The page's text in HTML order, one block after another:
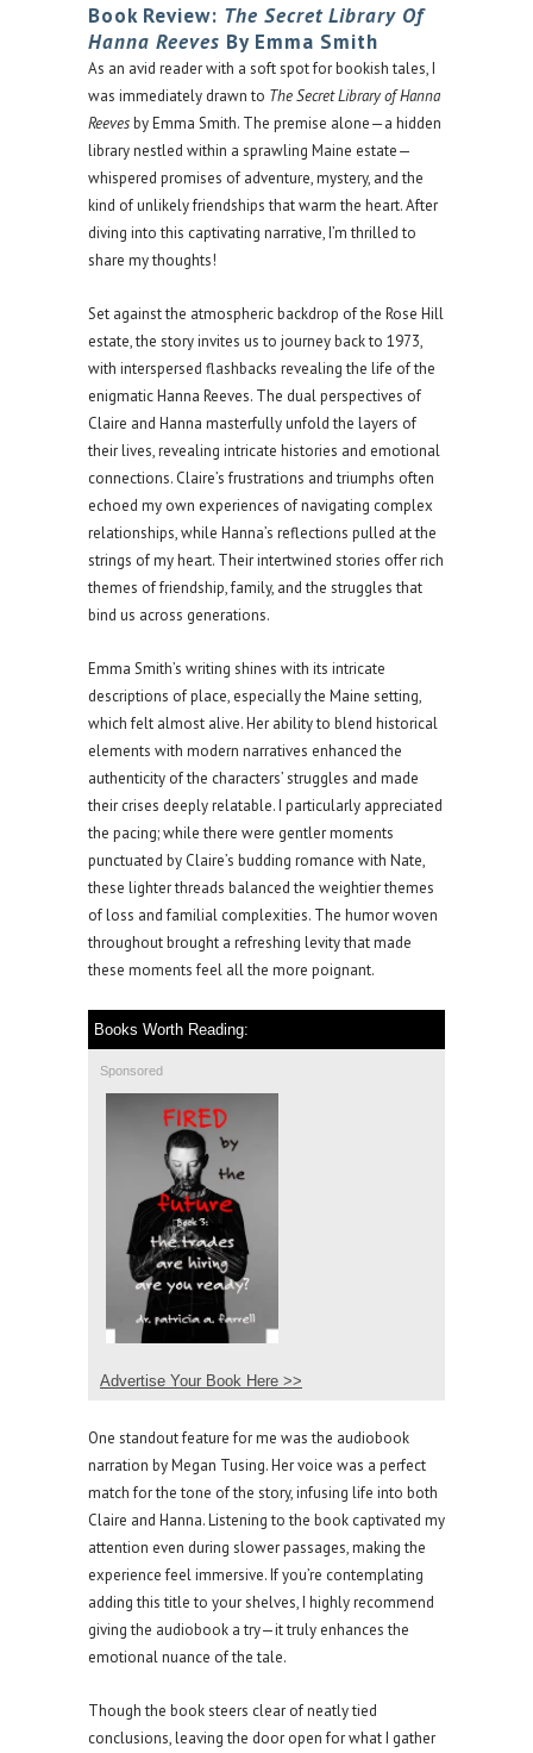
Book Review: The Secret Library Of
Hanna Reeves By Emma Smith
As an avid reader with a soft spot for bookish tales, I
was immediately drawn to The Secret Library of Hanna
Reevesby Emma Smith. The premise alone—a hidden
library nestled within a sprawling Maine estate—
whispered promises of adventure, mystery, and the
kind of unlikely friendships that warm the heart. After
diving into this captivating narrative, I’m thrilled to
share my thoughts!
Set against the atmospheric backdrop of the Rose Hill
estate, the story invites us to journey back to 1973,
with interspersed flashbacks revealing the life of the
enigmatic Hanna Reeves. The dual perspectives of
Claire and Hanna masterfully unfold the layers of
their lives, revealing intricate histories and emotional
connections. Claire’s frustrations and triumphs often
echoed my own experiences of navigating complex
relationships, while Hanna’s reflections pulled at the
strings of my heart. Their intertwined stories offer rich
themes of friendship, family, and the struggles that
bind us across generations.
Emma Smith’s writing shines with its intricate
descriptions of place, especially the Maine setting,
which felt almost alive. Her ability to blend historical
elements with modern narratives enhanced the
authenticity of the characters’ struggles and made
their crises deeply relatable. I particularly appreciated
the pacing; while there were gentler moments
punctuated by Claire’s budding romance with Nate,
these lighter threads balanced the weightier themes
of loss and familial complexities. The humor woven
throughout brought a refreshing levity that made
these moments feel all the more poignant.
Books Worth Reading:
Sponsored
Advertise Your Book Here >>
One standout feature for me was the audiobook
narration by Megan Tusing. Her voice was a perfect
match for the tone of the story, infusing life into both
Claire and Hanna. Listening to the book captivated my
attention even during slower passages, making the
experience feel immersive. If you’re contemplating
adding this title to your shelves, I highly recommend
giving the audiobook a try—it truly enhances the
emotional nuance of the tale.
Though the book steers clear of neatly tied
conclusions, leaving the door open for what I gather